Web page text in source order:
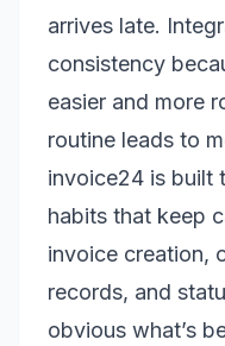
arrives late.
consistency
easier and more
routine leads to
invoice24 is built
habits that keep
invoice creation,
records, and
obvious what’s